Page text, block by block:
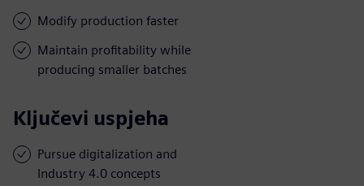
Modify production faster
Maintain profitability while
producing smaller batches
Ključevi uspjeha
Pursue digitalization and
Industry 4.0 concepts